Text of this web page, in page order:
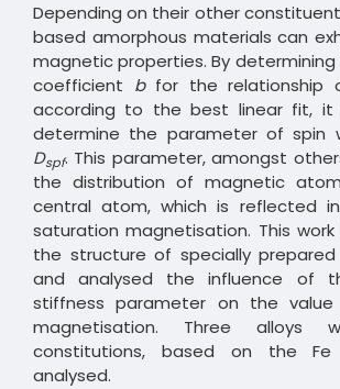
Depending on their other
based amorphous materials can
magnetic properties. By
coefficient bfor the relationship
according to the best linear fit, it
determine the parameter of spin
Dspf. This parameter, amongst
the distribution of magnetic
central atom, which is reflected
saturation magnetisation. This
the structure of specially prepared
and analysed the influence of
stiffness parameter on the
magnetisation. Three alloys
constitutions, based on the Fe
analysed.